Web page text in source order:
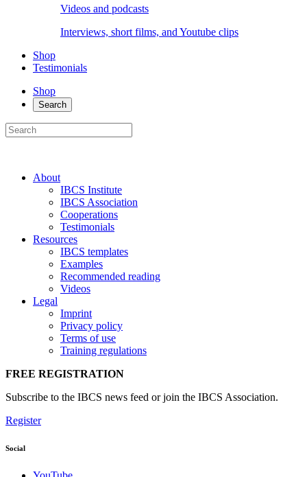
Videos and podcasts
Interviews, short films, and Youtube clips
Shop
Testimonials
Shop
Search
About
IBCS Institute
IBCS Association
Cooperations
Testimonials
Resources
IBCS templates
Examples
Recommended reading
Videos
Legal
Imprint
Privacy policy
Terms of use
Training regulations
FREE REGISTRATION
Subscribe to the IBCS news feed or join the IBCS Association.
Register
Social